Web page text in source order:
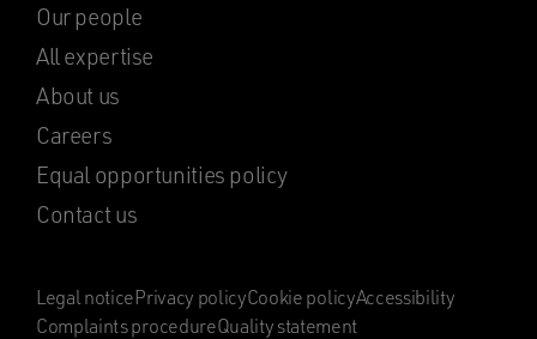
Our people
All expertise
About us
Careers
Equal opportunities policy
Contact us
Legal noticePrivacy policyCookie policyAccessibility
Complaints procedureQuality statement